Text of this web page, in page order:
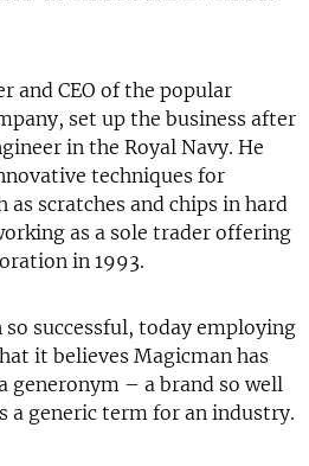
and CEO of the popular
set up the business after
in the Royal Navy. He
techniques for
as scratches and chips in hard
as a sole trader offering
in 1993.
so successful, today employing
it believes Magicman has
generonym – a brand so well
a generic term for an industry.